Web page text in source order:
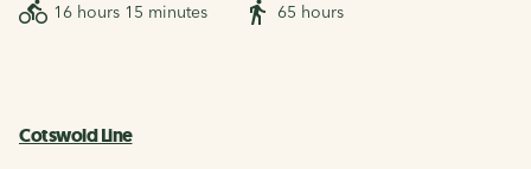
16 hours 15 minutes 65 hours
Cotswold Line